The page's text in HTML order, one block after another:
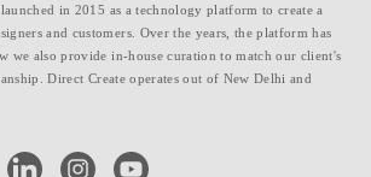
in 2015 as a technology platform to create a
and customers. Over the years, the platform has
we also provide in-house curation to match our client's
Direct Create operates out of New Delhi and
linkedin instagramyoutube